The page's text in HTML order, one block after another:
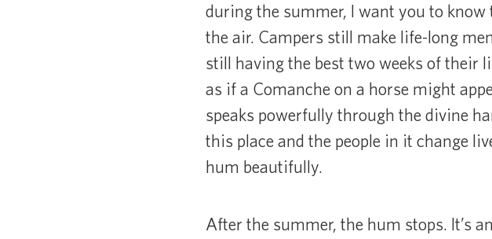
during the summer, I want you to
the air. Campers still make life-long
still having the best two weeks of their
as if a Comanche on a horse might
speaks powerfully through the divine
this place and the people in it change
hum beautifully.
After the summer, the hum stops. It’s